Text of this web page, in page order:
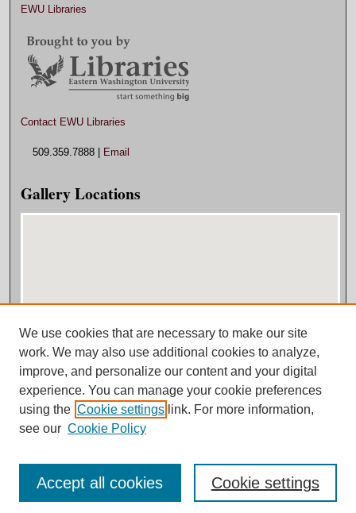
EWU Libraries
Contact EWU Libraries
509.359.7888 | Email
Gallery Locations
View gallery on map
View gallery in Google Earth
We use cookies that are necessary to make our site
work. We may also use additional cookies to analyze,
improve, and personalize our content and your digital
experience. You can manage your cookie preferences
using the Cookie settings link. For more information,
see our Cookie Policy
Cookie settings
Accept all cookies